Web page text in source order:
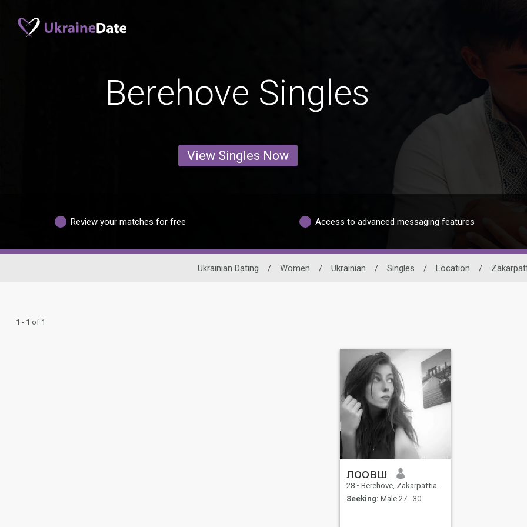
Berehove Singles
View Singles Now
Review your matches for free Access to advanced messaging features
Ukrainian Dating / Women / Ukrainian / Singles / Location /
1 - 1 of 1
лоовш
28 • Berehove, Zakarpattia, Ukraine
Seeking: Male 27 - 30